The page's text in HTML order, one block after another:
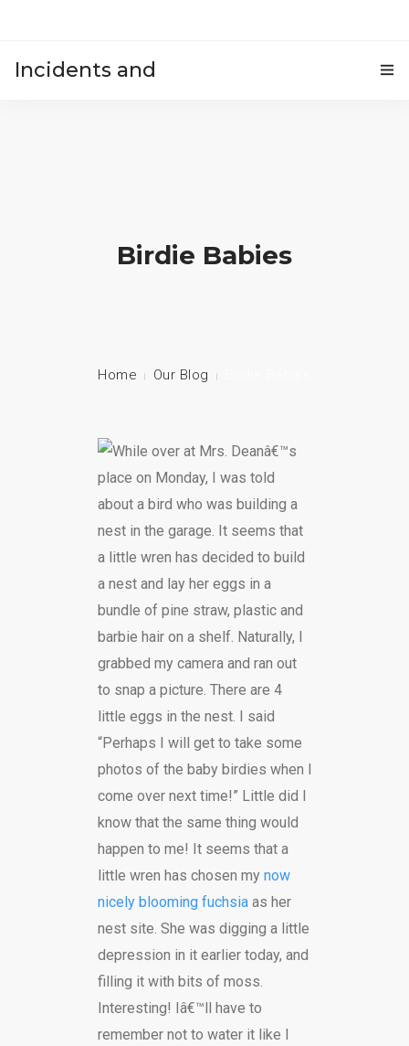
Incidents and
Birdie Babies
Home Our Blog
While over at Mrs. Deanâ€™s
place on Monday, I was told
about a bird who was building a
nest in the garage. It seems that
a little wren has decided to build
a nest and lay her eggs in a
bundle of pine straw, plastic and
barbie hair on a shelf. Naturally, I
grabbed my camera and ran out
to snap a picture. There are 4
little eggs in the nest. I said
“Perhaps I will get to take some
photos of the baby birdies when I
come over next time!” Little did I
know that the same thing would
happen to me! It seems that a
little wren has chosen my now
nicely blooming fuchsiaas her
nest site. She was digging a little
depression in it earlier today, and
filling it with bits of moss.
Interesting! Iâ€™ll have to
remember not to water it like I